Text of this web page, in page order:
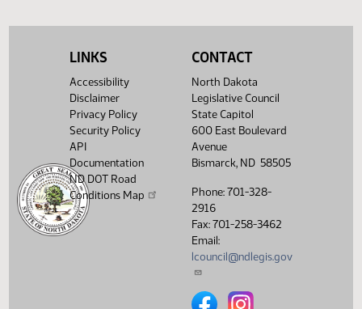
LINKS
Accessibility
Disclaimer
Privacy Policy
Security Policy
API
Documentation
ND DOT Road
Conditions Map
CONTACT
North Dakota
Legislative Council
State Capitol
600 East Boulevard
Avenue
Bismarck, ND 58505
Phone: 701-328-
2916
Fax: 701-258-3462
Email:
lcouncil@ndlegis.gov
North Dakota Legislative
North Dakota